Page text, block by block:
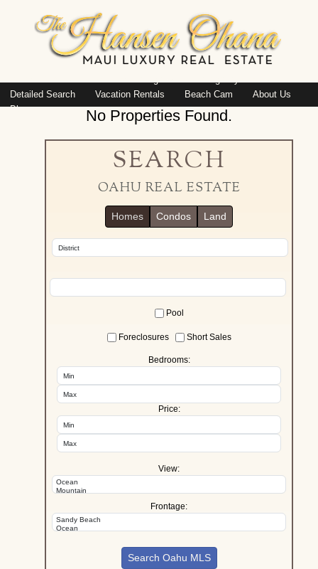
Detailed Search
Vacation Rentals Beach Cam
About Us
Blog
No Properties Found.
SEARCH
OAHU REAL ESTATE
Homes Condos Land
Pool
Foreclosures Short Sales
Bedrooms:
Price:
View:
Frontage: